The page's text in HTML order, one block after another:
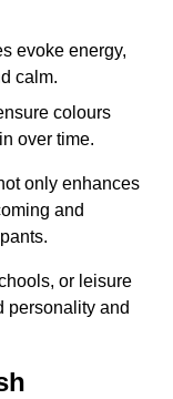
evoke energy,
calm.
colours
over time.
only enhances
and
or leisure
personality and